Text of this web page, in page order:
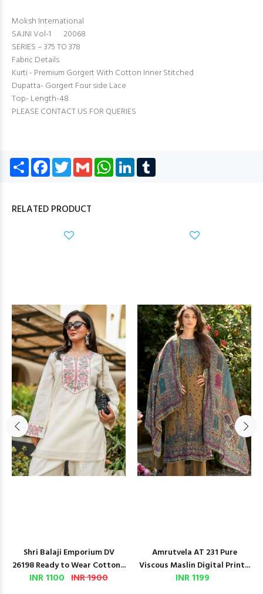
Moksh International
SAJNI Vol-1 20068
SERIES – 375 TO 378
Fabric Details
Kurti - Premium Gorgert With Cotton Inner Stitched
Dupatta- Gorgert Four side Lace
Top- Length-48
PLEASE CONTACT US FOR QUERIES
Share Facebook
TwitterGmail WhatsApp
LinkedIn
RELATED PRODUCT
Shri Balaji Emporium DV
26198 Ready to Wear Cotton...
INR 1100 INR 1900
Amrutvela AT 231 Pure
Viscous Maslin Digital Print...
INR 1199